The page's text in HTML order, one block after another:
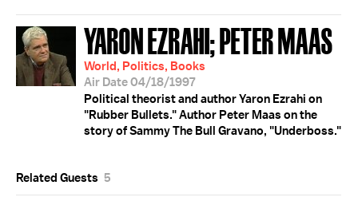
YARON EZRAHI; PETER MAAS
World, Politics, Books
Air Date 04/18/1997
Political theorist and author Yaron Ezrahi on
"Rubber Bullets." Author Peter Maas on the
story of Sammy The Bull Gravano, "Underboss."
Related Guests 5